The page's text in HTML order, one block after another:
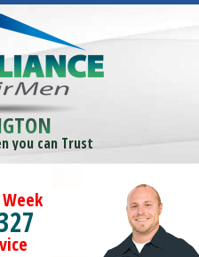
you can Trust